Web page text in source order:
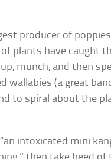
producer of
plants have caught
munch, and then
wallabies (a great
to spiral about the
intoxicated mini